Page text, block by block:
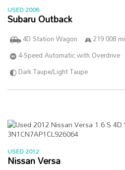
USED 2006
Subaru Outback
4D Station Wagon 219 008 mi
4-Speed Automatic with Overdrive
Dark Taupe/Light Taupe
USED 2012
Nissan Versa